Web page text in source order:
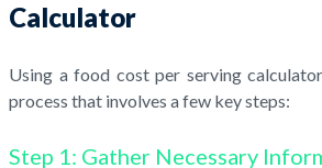
Calculator
Using a food cost per serving
process that involves a few key steps:
Step 1: Gather Necessary